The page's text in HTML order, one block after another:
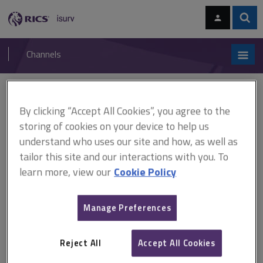
navigation
RICS
isurv
Channels
and regional housing market dynamics: compatible or contradictory?
(RICS)
UK Government national
carbon reduction targets and
regional housing market
dynamics: compatible or
contradictory? (RICS)
By clicking “Accept All Cookies”, you agree to the
storing of cookies on your device to help us
understand who uses our site and how, as well as
tailor this site and our interactions with you. To
learn more, view ourCookie Policy
Manage Preferences
Reject All Accept All Cookies